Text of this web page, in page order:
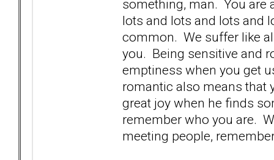
something, man. You are
lots and lots and lots and
common. We suffer like
you. Being sensitive and
emptiness when you get
romantic also means that
great joy when he finds
remember who you are.
meeting people,